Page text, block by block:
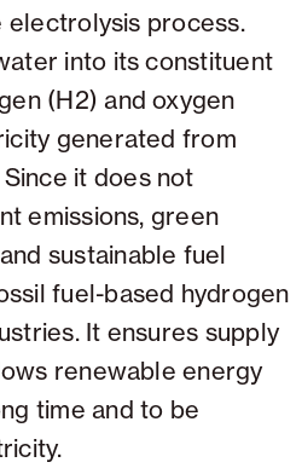
process.
into its constituent
(H2) and oxygen
generated from
it does not
emissions, green
sustainable fuel
fuel-based hydrogen
It ensures supply
renewable energy
time and to be